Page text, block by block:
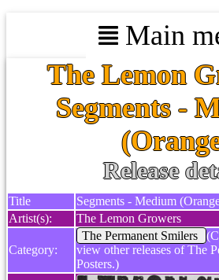
Main
The Lemon
Segments -
Release
Title
Segments - Medium
Artist(s):
The Lemon Growers
Category:
The Permanent Smilers
view other releases of The
Posters.)